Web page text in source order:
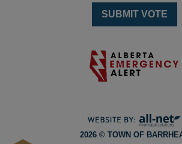
SUBMIT VOTE
2026 © TOWN OF